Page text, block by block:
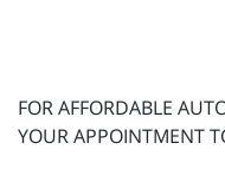
FOR AFFORDABLE
YOUR APPOINTMENT